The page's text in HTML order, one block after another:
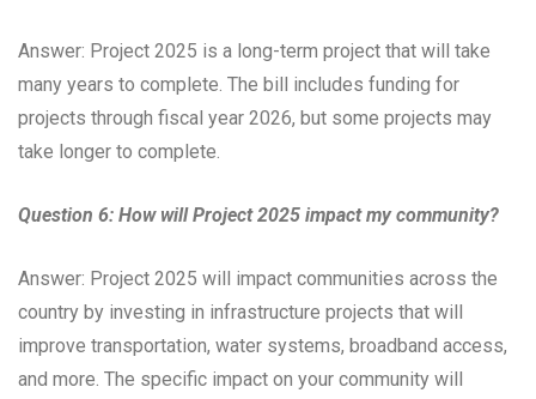
Answer: Project 2025 is a long-term project that will take
many years to complete. The bill includes funding for
projects through fiscal year 2026, but some projects may
take longer to complete.
Question 6: How will Project 2025 impact my community?
Answer: Project 2025 will impact communities across the
country by investing in infrastructure projects that will
improve transportation, water systems, broadband access,
and more. The specific impact on your community will